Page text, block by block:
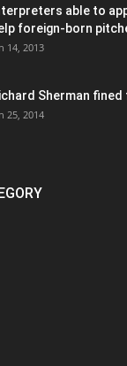
able to
foreign-born
14, 2013
Sherman
25, 2014